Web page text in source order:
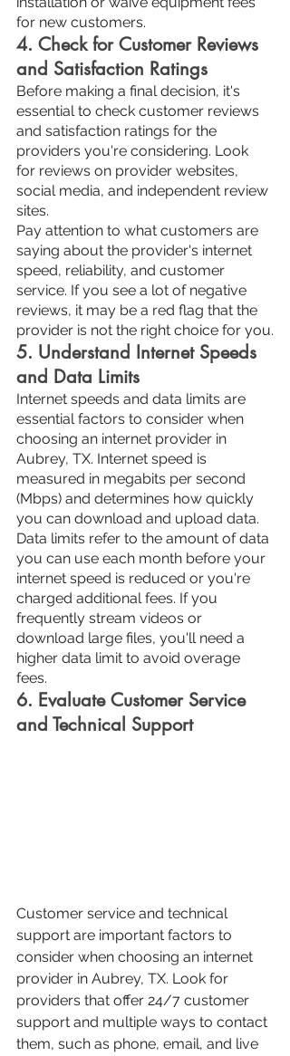
for new customers.
4. Check for Customer Reviews
and Satisfaction Ratings
Before making a final decision, it's
essential to check customer reviews
and satisfaction ratings for the
providers you're considering. Look
for reviews on provider websites,
social media, and independent review
sites.
Pay attention to what customers are
saying about the provider's internet
speed, reliability, and customer
service. If you see a lot of negative
reviews, it may be a red flag that the
provider is not the right choice for you.
5. Understand Internet Speeds
and Data Limits
Internet speeds and data limits are
essential factors to consider when
choosing an internet provider in
Aubrey, TX. Internet speed is
measured in megabits per second
(Mbps) and determines how quickly
you can download and upload data.
Data limits refer to the amount of data
you can use each month before your
internet speed is reduced or you're
charged additional fees. If you
frequently stream videos or
download large files, you'll need a
higher data limit to avoid overage
fees.
6. Evaluate Customer Service
and Technical Support
Customer service and technical
support are important factors to
consider when choosing an internet
provider in Aubrey, TX. Look for
providers that offer 24/7 customer
support and multiple ways to contact
them, such as phone, email, and live